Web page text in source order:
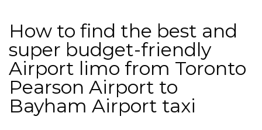
How to find the best and
super budget-friendly
Airport limo from Toronto
Pearson Airport to
Bayham Airport taxi